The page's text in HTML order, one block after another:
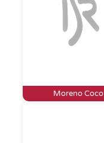
Moreno Coco